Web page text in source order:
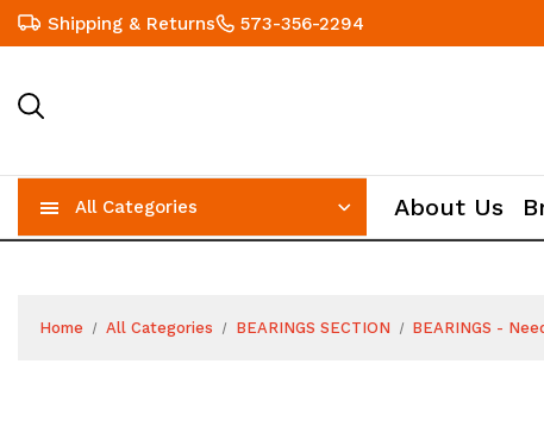
Shipping & Returns 573-356-2294
All Categories About Us
Home All Categories BEARINGS SECTION BEARINGS -